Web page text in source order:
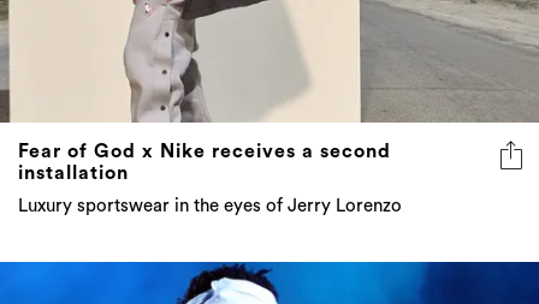
Fear of God x Nike receives a second
installation
Luxury sportswear in the eyes of Jerry Lorenzo